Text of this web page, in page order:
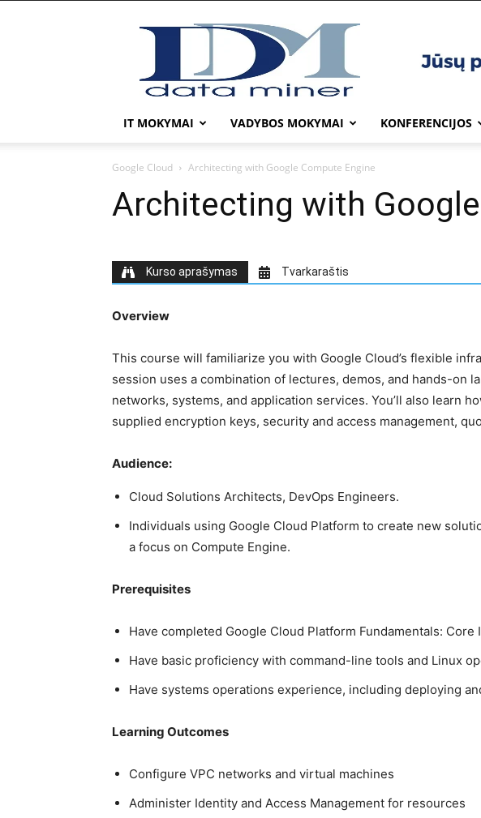
DATA
MINER
IT MOKYMAI VADYBOS MOKYMAI KONFERENCIJOS
Google Cloud Architecting with Google Compute Engine
Architecting with
Kurso aprašymas Tvarkaraštis
Overview
This course will familiarize you with Google Cloud’s flexible
session uses a combination of lectures, demos, and hands-
networks, systems, and application services. You’ll also learn
supplied encryption keys, security and access management,
Audience:
Cloud Solutions Architects, DevOps Engineers.
Individuals using Google Cloud Platform to create new
a focus on Compute Engine.
Prerequisites
Have completed Google Cloud Platform Fundamentals:
Have basic proficiency with command-line tools and Linux
Have systems operations experience, including deploying
Learning Outcomes
Configure VPC networks and virtual machines
Administer Identity and Access Management for resources